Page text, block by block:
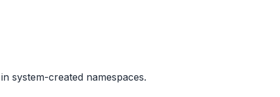
system-created namespaces.